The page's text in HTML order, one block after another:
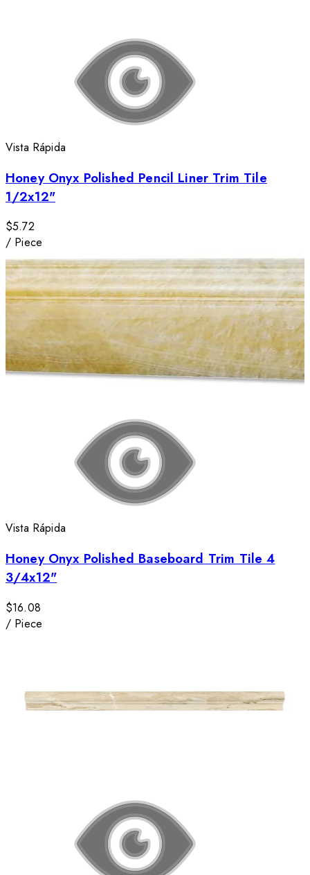
Vista Rápida
Honey Onyx Polished Pencil Liner Trim Tile
1/2x12"
$5.72
/ Piece
Vista Rápida
Honey Onyx Polished Baseboard Trim Tile 4
3/4x12"
$16.08
/ Piece